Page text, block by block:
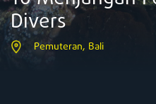
Divers
Pemuteran, Bali